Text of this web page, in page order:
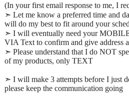
(In your first email response to me, I
➣ Let me know a preferred time and
will do my best to fit around your
➣ I will eventually need your
VIA Text to confirm and give address
➣ Please understand that I do NOT
of my products, only TEXT
➣ I will make 3 attempts before I just
please keep the communication going